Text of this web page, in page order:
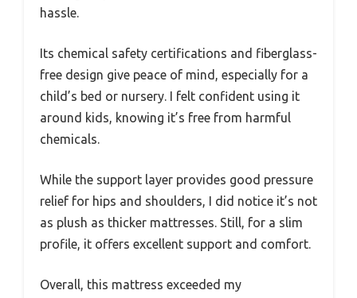
hassle.
Its chemical safety certifications and fiberglass-
free design give peace of mind, especially for a
child’s bed or nursery. I felt confident using it
around kids, knowing it’s free from harmful
chemicals.
While the support layer provides good pressure
relief for hips and shoulders, I did notice it’s not
as plush as thicker mattresses. Still, for a slim
profile, it offers excellent support and comfort.
Overall, this mattress exceeded my